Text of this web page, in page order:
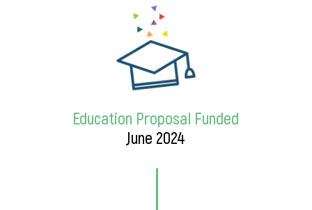
Education Proposal Funded
June 2024